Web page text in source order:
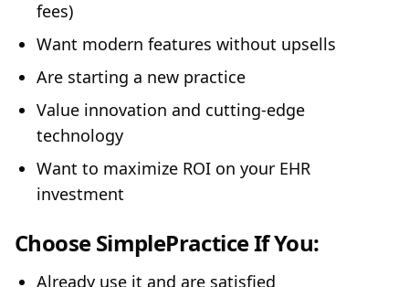
fees)
Want modern features without upsells
Are starting a new practice
Value innovation and cutting-edge
technology
Want to maximize ROI on your EHR
investment
Choose SimplePractice If You:
Already use it and are satisfied